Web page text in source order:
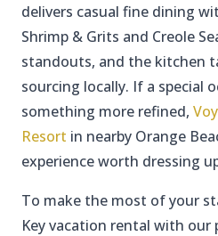
delivers casual fine dining
Shrimp & Grits and Creole
standouts, and the kitchen
sourcing locally. If a special
something more refined,
Resort in nearby Orange
experience worth dressing
To make the most of your
Key vacation rental with our